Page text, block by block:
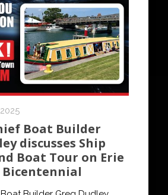
Boat Builder
discusses Ship
Boat Tour on Erie